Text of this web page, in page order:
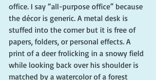
office. I say “all-purpose office” because
the décor is generic. A metal desk is
stuffed into the corner but it is free of
papers, folders, or personal effects. A
print of a deer frolicking in a snowy field
while looking back over his shoulder is
matched by a watercolor of a forest